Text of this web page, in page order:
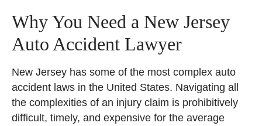
Why You Need a New Jersey
Auto Accident Lawyer
New Jersey has some of the most complex auto
accident laws in the United States. Navigating all
the complexities of an injury claim is prohibitively
difficult, timely, and expensive for the average